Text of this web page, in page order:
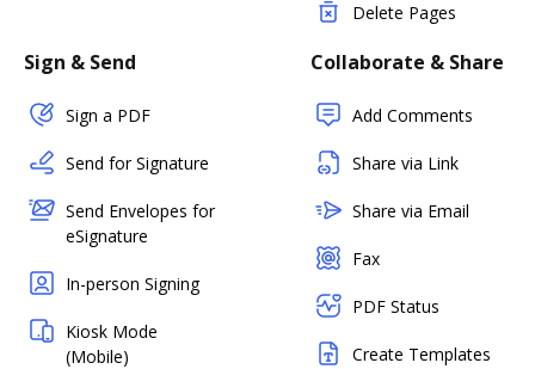
Delete Pages
Sign & Send
Sign a PDF
Send for Signature
Send Envelopes for
eSignature
In-person Signing
Kiosk Mode
(Mobile)
Collaborate & Share
Add Comments
Share via Link
Share via Email
Fax
PDF Status
Create Templates